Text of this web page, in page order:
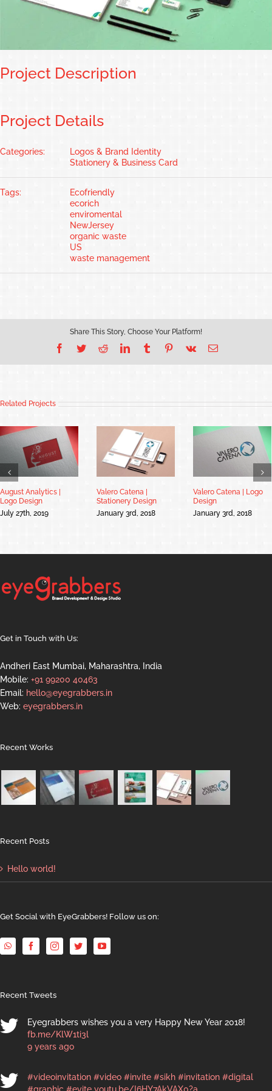
Project Description
Project Details
Categories:
Logos & Brand Identity
Stationery & Business Card
Tags:
Ecofriendly
ecorich
enviromental
NewJersey
organic waste
US
waste management
Share This Story, Choose Your Platform!
Facebook
TwitterRedditLinkedInTumblrPinterest
Vk Email
Related Projects
August Analytics |
Logo Design
July 27th, 2019
Valero Catena |
Stationery Design
January 3rd, 2018
Valero Catena | Logo
Design
January 3rd, 2018
Get in Touch with Us:
Andheri East Mumbai, Maharashtra, India
Mobile: +91 99200 40463
Email: hello@eyegrabbers.in
Web: eyegrabbers.in
Recent Works
Recent Posts
Hello world!
Get Social with EyeGrabbers! Follow us on:
Recent Tweets
Eyegrabbers wishes you a very Happy New Year 2018!
fb.me/KlW1ti3l
9 years ago
#videoinvitation #video #invite #sikh #invitation #digital